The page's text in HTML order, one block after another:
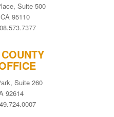
Suite 500
95110
Suite 260
92614